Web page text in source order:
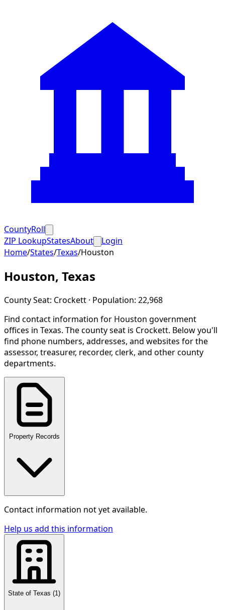
CountyRoll
ZIP LookupStatesAbout
Login
Home/States/Texas/Houston
Houston, Texas
County Seat: Crockett · Population: 22,968
Find contact information for Houston government
offices in Texas. The county seat is Crockett. Below you'll
find phone numbers, addresses, and websites for the
assessor, treasurer, recorder, clerk, and other county
departments.
Property Records
Contact information not yet available.
Help us add this information
State of Texas (1 )